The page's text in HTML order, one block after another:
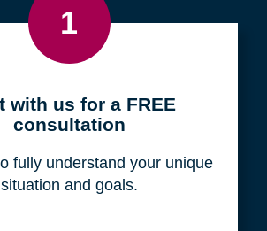
1
with us for a FREE
consultation
fully understand your unique
situation and goals.